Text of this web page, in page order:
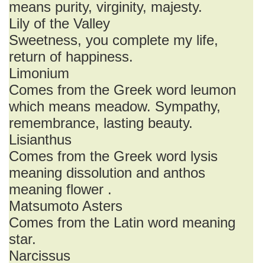
means purity, virginity, majesty.
Lily of the Valley
Sweetness, you complete my life,
return of happiness.
Limonium
Comes from the Greek word leumon
which means meadow. Sympathy,
remembrance, lasting beauty.
Lisianthus
Comes from the Greek word lysis
meaning dissolution and anthos
meaning flower .
Matsumoto Asters
Comes from the Latin word meaning
star.
Narcissus